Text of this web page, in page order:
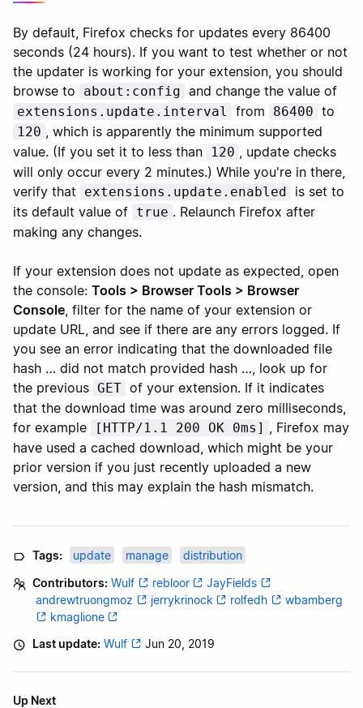
By default, Firefox checks for updates every 86400
seconds (24 hours). If you want to test whether or not
the updater is working for your extension, you should
browse to
about:config and change the value of
extensions.update.interval from 86400 to
120
, which is apparently the minimum supported
value. (If you set it to less than
120
, update checks
will only occur every 2 minutes.) While you're in there,
verify that
extensions.update.enabled
is set to
its default value of true . Relaunch Firefox after
making any changes.
If your extension does not update as expected, open
the console: Tools > Browser Tools > Browser
Console , filter for the name of your extension or
update URL, and see if there are any errors logged. If
you see an error indicating that the downloaded file
hash … did not match provided hash …, look up for
the previous GET of your extension. If it indicates
that the download time was around zero milliseconds,
for example
[HTTP/1.1 200 OK 0ms]
, Firefox may
have used a cached download, which might be your
prior version if you just recently uploaded a new
version, and this may explain the hash mismatch.
Tags: update manage
distribution
Contributors: Wulf rebloor
JayFields
andrewtruongmoz
jerrykrinock rolfedh
wbamberg
kmaglione
Last update: Wulf Jun 20, 2019
Up Next